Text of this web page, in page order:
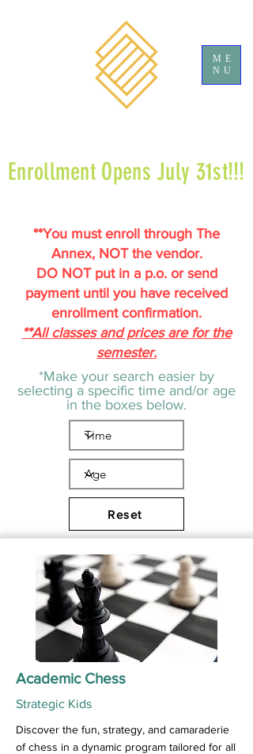
ME
NU
Enrollment Opens July 31st!!!
**You must enroll through The
Annex, NOT the vendor.
DO NOT put in a p.o. or send
payment until you have received
enrollment confirmation.
**All classes and prices are for the
semester.
*Make your search easier by
selecting a specific time and/or age
in the boxes below.
Reset
Academic Chess
Strategic Kids
Discover the fun, strategy, and camaraderie
of chess in a dynamic program tailored for all